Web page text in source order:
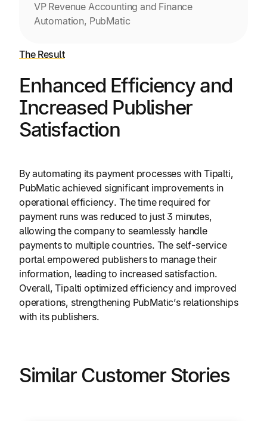
VP Revenue Accounting and Finance
Automation, PubMatic
The Result
Enhanced Efficiency and
Increased Publisher
Satisfaction
By automating its payment processes with Tipalti,
PubMatic achieved significant improvements in
operational efficiency. The time required for
payment runs was reduced to just 3 minutes,
allowing the company to seamlessly handle
payments to multiple countries. The self-service
portal empowered publishers to manage their
information, leading to increased satisfaction.
Overall, Tipalti optimized efficiency and improved
operations, strengthening PubMatic’s relationships
with its publishers.
Similar Customer Stories